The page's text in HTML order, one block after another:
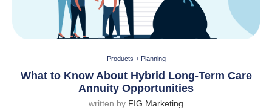
Products + Planning
What to Know About Hybrid Long-Term Care
Annuity Opportunities
written by FIG Marketing